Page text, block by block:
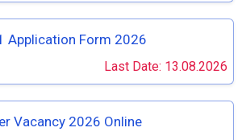
Application Form 2026
Last Date: 13.08.2026
Vacancy 2026 Online